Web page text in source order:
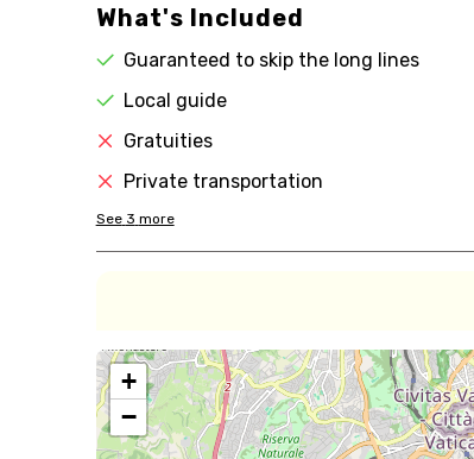
What's Included
Guaranteed to skip the long lines
Local guide
Gratuities
Private transportation
See 3 more
+
−